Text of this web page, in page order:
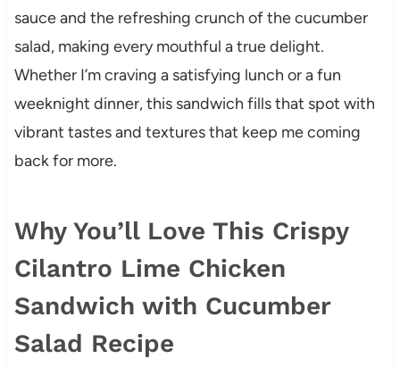
sauce and the refreshing crunch of the cucumber
salad, making every mouthful a true delight.
Whether I’m craving a satisfying lunch or a fun
weeknight dinner, this sandwich fills that spot with
vibrant tastes and textures that keep me coming
back for more.
Why You’ll Love This Crispy
Cilantro Lime Chicken
Sandwich with Cucumber
Salad Recipe